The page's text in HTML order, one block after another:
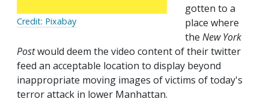
Credit: Pixabay
gotten to a
place where
the New York
Postwould deem the video content of their twitter
feed an acceptable location to display beyond
inappropriate moving images of victims of today's
terror attack in lower Manhattan.